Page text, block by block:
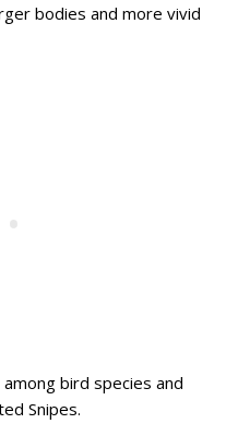
bodies and more vivid
bird species and
Snipes.